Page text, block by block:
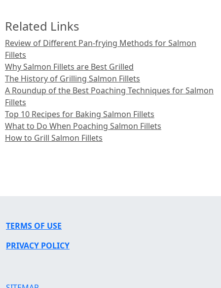
Related Links
Review of Different Pan-frying Methods for Salmon
Fillets
Why Salmon Fillets are Best Grilled
The History of Grilling Salmon Fillets
A Roundup of the Best Poaching Techniques for Salmon
Fillets
Top 10 Recipes for Baking Salmon Fillets
What to Do When Poaching Salmon Fillets
How to Grill Salmon Fillets
TERMS OF USE
PRIVACY POLICY